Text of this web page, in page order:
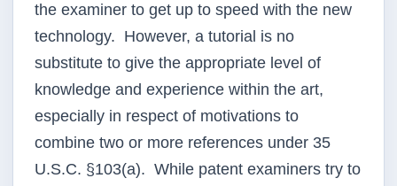
the examiner to get up to speed with the new
technology. However, a tutorial is no
substitute to give the appropriate level of
knowledge and experience within the art,
especially in respect of motivations to
combine two or more references under 35
U.S.C. §103(a). While patent examiners try to